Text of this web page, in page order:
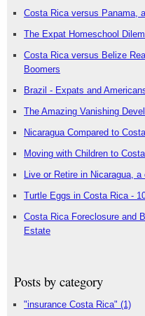
Costa Rica versus Panama,
The Expat Homeschool
Costa Rica versus Belize
Boomers
Brazil - Expats and
The Amazing Vanishing
Nicaragua Compared to
Moving with Children to
Live or Retire in Nicaragua,
Turtle Eggs in Costa Rica -
Costa Rica Foreclosure and
Estate
Posts by category
"insurance Costa Rica" (1)